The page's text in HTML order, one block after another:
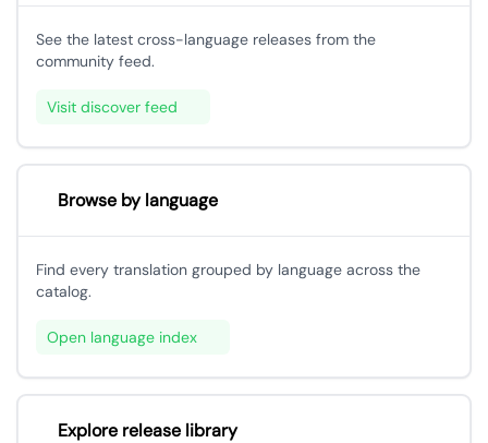
See the latest cross-language releases from the
community feed.
Visit discover feed
Browse by language
Find every translation grouped by language across the
catalog.
Open language index
Explore release library